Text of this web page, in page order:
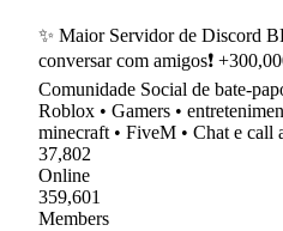
✨ Maior Servidor de Discord
conversar com amigos❗
Comunidade Social de bate-
Roblox • Gamers •
minecraft • FiveM • Chat e call
37,802
Online
359,601
Members